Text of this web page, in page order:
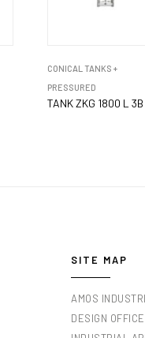
CONICAL TANKS +
PRESSURED
TANK ZKG 1800 L 3B
SITE MAP
AMOS
DESIGN OFFICE